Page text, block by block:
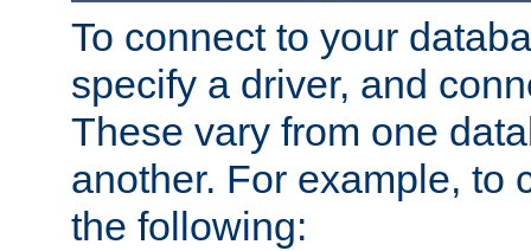
To connect to your
specify a driver, and
These vary from one
another. For example, to
the following: